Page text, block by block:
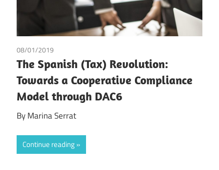
08/01/2019
The Spanish (Tax) Revolution:
Towards a Cooperative Compliance
Model through DAC6
By Marina Serrat
Continue reading